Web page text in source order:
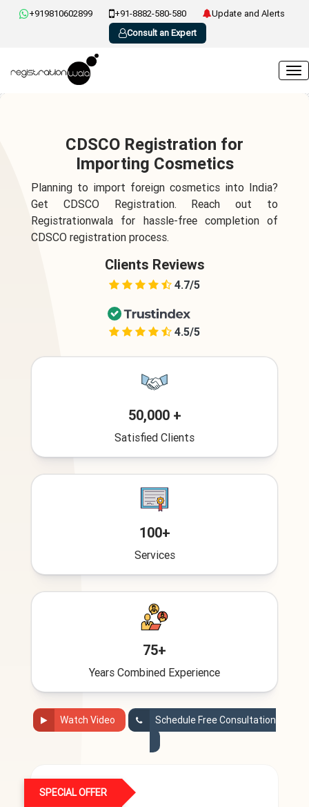
+919810602899 +91-8882-580-580
Update and Alerts
Consult an Expert
CDSCO Registration for
Importing Cosmetics
Planning to import foreign cosmetics into India?
Get CDSCO Registration. Reach out to
Registrationwala for hassle-free completion of
CDSCO registration process.
Clients Reviews
4.7/5
4.5/5
50,000 +
Satisfied Clients
100+
Services
75+
Years Combined Experience
Watch Video Schedule Free Consultation
SPECIAL OFFER